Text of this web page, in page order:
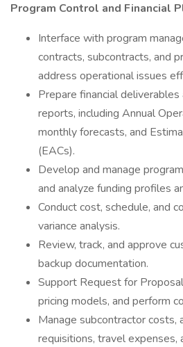
Program Control and Financial
Interface with program
contracts, subcontracts, and
address operational issues
Prepare financial
reports, including Annual
monthly forecasts, and
(EACs).
Develop and manage
and analyze funding profiles
Conduct cost, schedule, and
variance analysis.
Review, track, and approve
backup documentation.
Support Request for
pricing models, and perform
Manage subcontractor costs,
requisitions, travel expenses,